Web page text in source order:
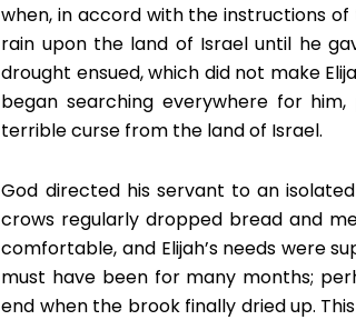
when, in accord with the instructions
rain upon the land of Israel until he
drought ensued, which did not make
began searching everywhere for
terrible curse from the land of Israel.
God directed his servant to an
crows regularly dropped bread and
comfortable, and Elijah’s needs were
must have been for many months;
end when the brook finally dried up.